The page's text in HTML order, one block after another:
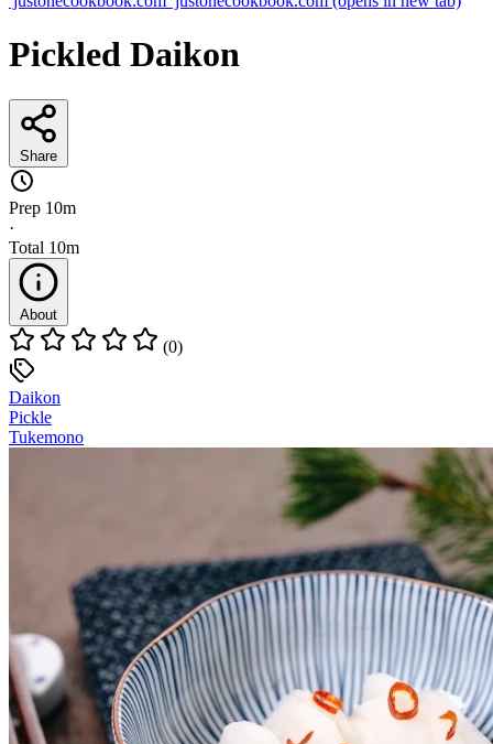
Pickled Daikon
Share
Prep 10m
·
Total 10m
About
(0)
Daikon
Pickle
Tukemono